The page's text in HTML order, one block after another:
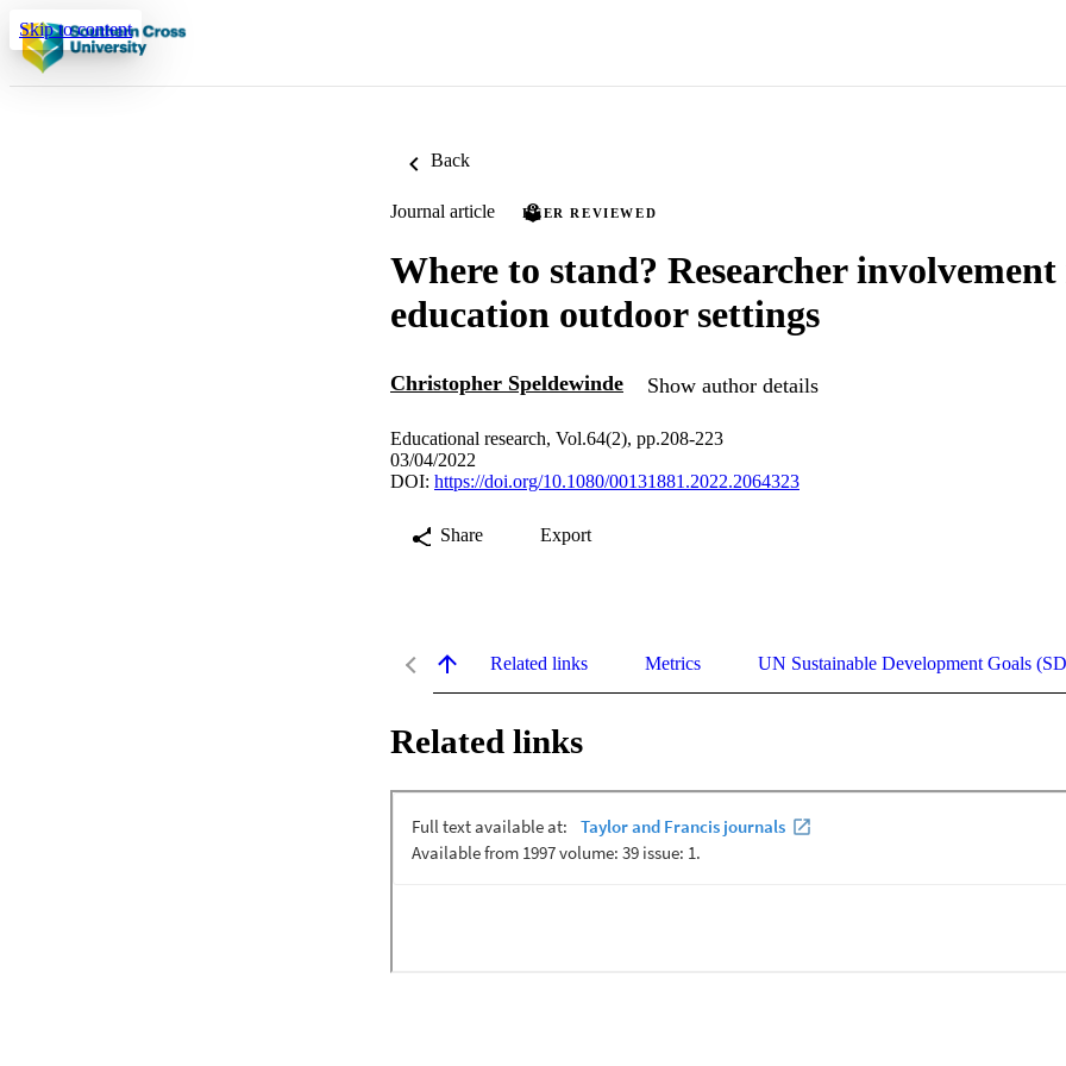
Skip to content
Back
Journal article PEER REVIEWED
Where to stand? Researcher
education outdoor settings
Christopher Speldewinde Show author details
Educational research, Vol.64(2), pp.208-223
03/04/2022
DOI: https://doi.org/10.1080/00131881.2022.2064323
Share Export
Related links Metrics UN Sustainable Development Goals
Related links